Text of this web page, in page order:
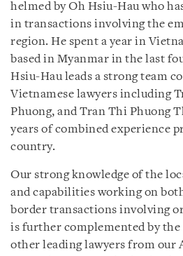
helmed by Oh Hsiu-Hau who
in transactions involving the
region. He spent a year in
based in Myanmar in the last
Hsiu-Hau leads a strong team
Vietnamese lawyers including
Phuong, and Tran Thi Phuong
years of combined experience
country.
Our strong knowledge of the
and capabilities working on
border transactions involving
is further complemented by
other leading lawyers from our